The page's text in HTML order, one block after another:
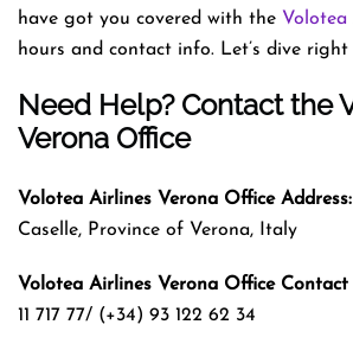
have got you covered with the Volotea
hours and contact info. Let’s dive right
Need Help? Contact the
Verona Office
Volotea Airlines Verona Office Address:
Caselle, Province of Verona, Italy
Volotea Airlines Verona Office Contact
11 717 77/ (+34) 93 122 62 34